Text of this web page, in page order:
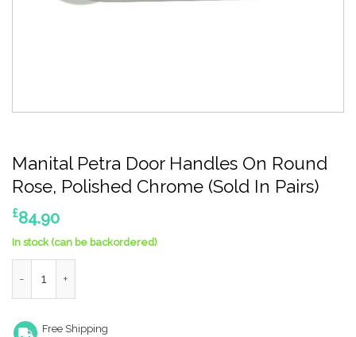
Manital Petra Door Handles On Round
Rose, Polished Chrome (Sold In Pairs)
£84.90
In stock (can be backordered)
Free Shipping